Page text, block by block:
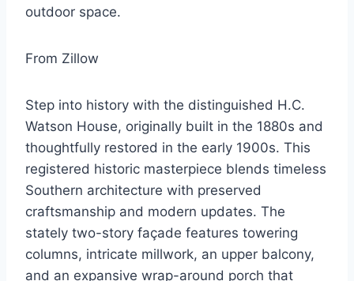
outdoor space.
From Zillow
Step into history with the distinguished H.C.
Watson House, originally built in the 1880s and
thoughtfully restored in the early 1900s. This
registered historic masterpiece blends timeless
Southern architecture with preserved
craftsmanship and modern updates. The
stately two-story façade features towering
columns, intricate millwork, an upper balcony,
and an expansive wrap-around porch that